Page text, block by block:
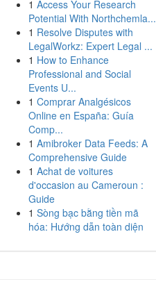
1 Access Your Research
Potential With Northchemla...
1 Resolve Disputes with
LegalWorkz: Expert Legal ...
1 How to Enhance
Professional and Social
Events U...
1 Comprar Analgésicos
Online en España: Guía
Comp...
1 Amibroker Data Feeds: A
Comprehensive Guide
1 Achat de voitures
d'occasion au Cameroun :
Guide
1 Sòng bạc bằng tiền mã
hóa: Hướng dẫn toàn diện